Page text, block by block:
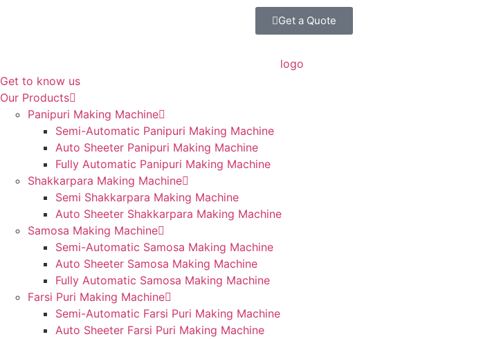
Get a Quote
Get to know us
Our Products
Panipuri Making Machine
Semi-Automatic Panipuri Making Machine
Auto Sheeter Panipuri Making Machine
Fully Automatic Panipuri Making Machine
Shakkarpara Making Machine
Semi Shakkarpara Making Machine
Auto Sheeter Shakkarpara Making Machine
Samosa Making Machine
Semi-Automatic Samosa Making Machine
Auto Sheeter Samosa Making Machine
Fully Automatic Samosa Making Machine
Farsi Puri Making Machine
Semi-Automatic Farsi Puri Making Machine
Auto Sheeter Farsi Puri Making Machine